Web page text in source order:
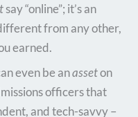
say “online”; it’s an
from any other,
earned.
even be anasseton
officers that
and tech-savvy –